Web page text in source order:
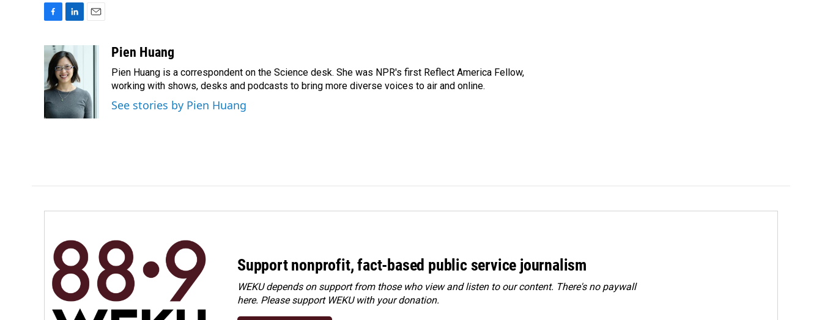
c
e
b
o
o
k
n
k
e
d
I
n
Pien Huang
Pien Huang is a correspondent on the Science desk. She was NPR's first Reflect America Fellow,
working with shows, desks and podcasts to bring more diverse voices to air and online.
See stories by Pien Huang
Support nonprofit, fact-based public service journalism
WEKU depends on support from those who view and listen to our content. There's no paywall
here. Pleasesupport WEKU with your donation.